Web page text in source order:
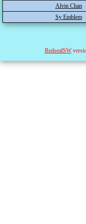
Alvin Chan
Sy Emblem
RedsealSW